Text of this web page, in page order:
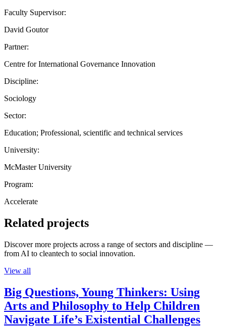
Faculty Supervisor:
David Goutor
Partner:
Centre for International Governance Innovation
Discipline:
Sociology
Sector:
Education; Professional, scientific and technical services
University:
McMaster University
Program:
Accelerate
Related projects
Discover more projects across a range of sectors and discipline —
from AI to cleantech to social innovation.
View all
Big Questions, Young Thinkers: Using
Arts and Philosophy to Help Children
Navigate Life’s Existential Challenges